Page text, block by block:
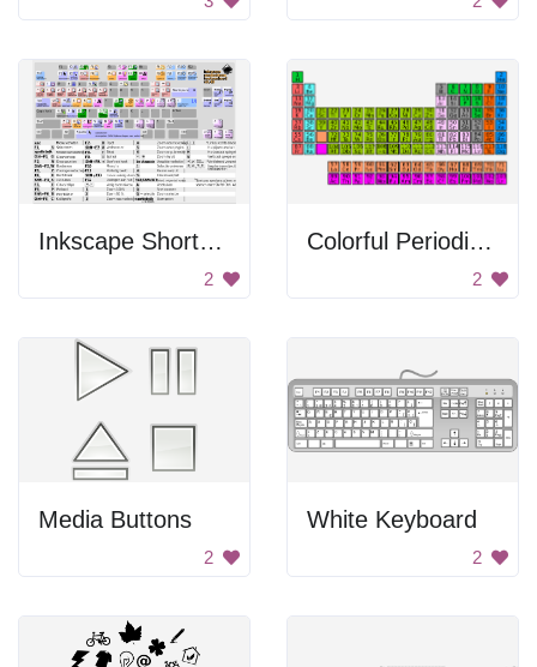
Inkscape Shortcuts
2
Colorful Periodic Table
2
Media Buttons
2
White Keyboard
2